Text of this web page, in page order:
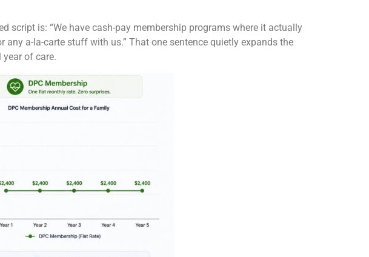
script is: “We have cash-pay membership programs where it actually
a-la-carte stuff with us.” That one sentence quietly expands the
of care.